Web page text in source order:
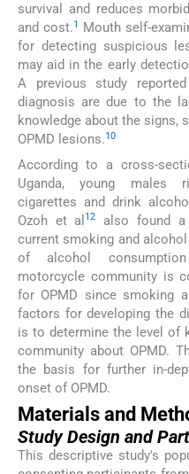
survival and reduces
and cost.1
Mouth self-
for detecting suspicious
may aid in the early
A previous study
diagnosis are due to the
knowledge about the signs,
OPMD lesions.10
According to a cross-
Uganda, young males
cigarettes and drink
Ozoh et al 12
also found a
current smoking and
of alcohol
motorcycle community is
for OPMD since smoking
factors for developing the
is to determine the level of
community about OPMD.
the basis for further in-
onset of OPMD.
Materials and
Study Design and
This descriptive study's